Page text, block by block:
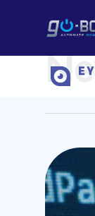
Hit enter